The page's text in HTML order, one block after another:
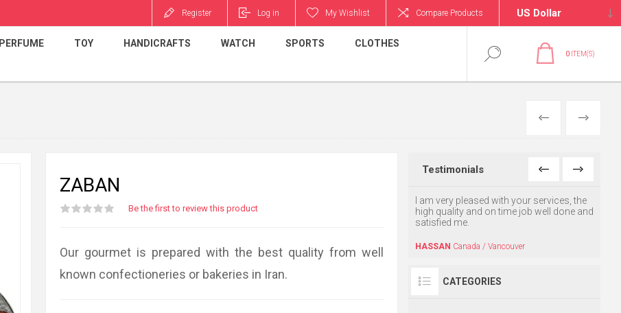
Register Log in My Wishlist Compare Products
PERFUME TOY HANDICRAFTS WATCH SPORTS
CLOTHES
0 ITEM(S)
PREVIOUS
NEXT
ZABAN
Be the first to review this product
Our gourmet is prepared with the best quality from well
known confectioneries or bakeries in Iran.
Testimonials
sister got my gift and she was very
SAHAR PEZESHKI USA / CA
I am very pleased with your services, the
high quality and on time job well done and
satisfied me.
HASSAN Canada / Vancouver
CATEGORIES